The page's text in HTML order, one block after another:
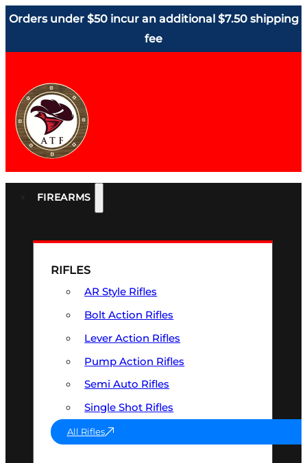
Orders under $50 incur an additional $7.50 shipping
fee
FIREARMS
RIFLES
AR Style Rifles
Bolt Action Rifles
Lever Action Rifles
Pump Action Rifles
Semi Auto Rifles
Single Shot Rifles
All Rifles